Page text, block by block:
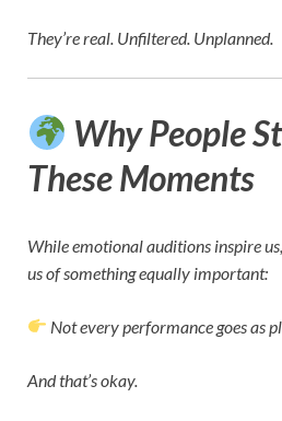
They’re real. Unfiltered. Unplanned.
Why People
These Moments
While emotional auditions inspire
us of something equally important:
Not every performance goes as
And that’s okay.